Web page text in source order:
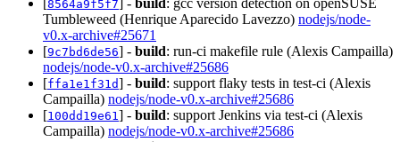
[8564a9f5f7] - build: gcc version detection on openSUSE
Tumbleweed (Henrique Aparecido Lavezzo) nodejs/node-
v0.x-archive#25671
[9c7bd6de56] - build: run-ci makefile rule (Alexis Campailla)
nodejs/node-v0.x-archive#25686
[ffa1e1f31d] - build: support flaky tests in test-ci (Alexis
Campailla) nodejs/node-v0.x-archive#25686
[100dd19e61] - build: support Jenkins via test-ci (Alexis
Campailla) nodejs/node-v0.x-archive#25686